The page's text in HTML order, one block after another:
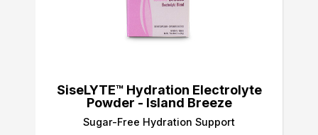
SiseLYTE™ Hydration Electrolyte
Powder - Island Breeze
Sugar-Free Hydration Support